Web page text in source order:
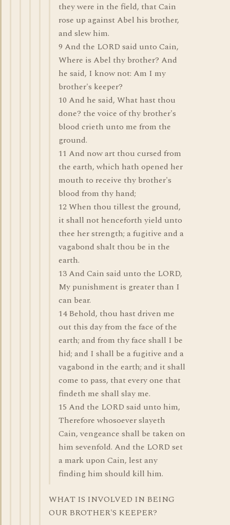
they were in the field, that Cain
rose up against Abel his brother,
and slew him.
9 And the LORD said unto Cain,
Where is Abel thy brother? And
he said, I know not: Am I my
brother's keeper?
10 And he said, What hast thou
done? the voice of thy brother's
blood crieth unto me from the
ground.
11 And now art thou cursed from
the earth, which hath opened her
mouth to receive thy brother's
blood from thy hand;
12 When thou tillest the ground,
it shall not henceforth yield unto
thee her strength; a fugitive and a
vagabond shalt thou be in the
earth.
13 And Cain said unto the LORD,
My punishment is greater than I
can bear.
14 Behold, thou hast driven me
out this day from the face of the
earth; and from thy face shall I be
hid; and I shall be a fugitive and a
vagabond in the earth; and it shall
come to pass, that every one that
findeth me shall slay me.
15 And the LORD said unto him,
Therefore whosoever slayeth
Cain, vengeance shall be taken on
him sevenfold. And the LORD set
a mark upon Cain, lest any
finding him should kill him.
WHAT IS INVOLVED IN BEING
OUR BROTHER'S KEEPER?